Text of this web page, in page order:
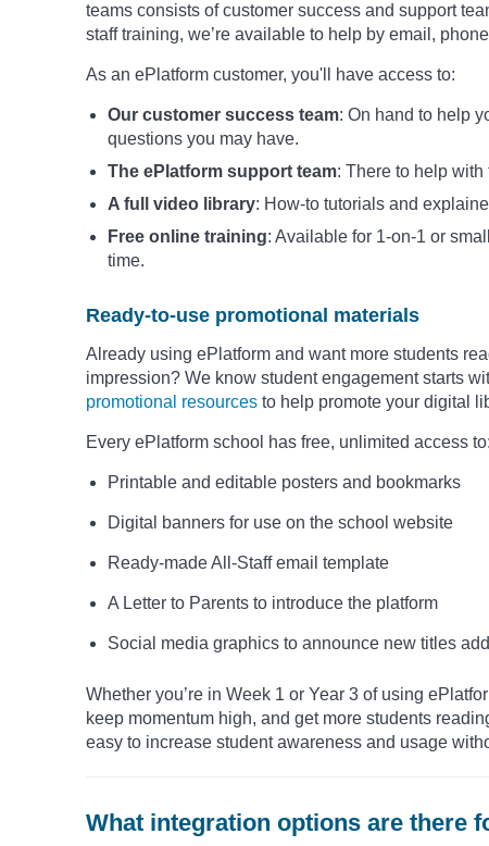
teams consists of customer success and support
staff training, we’re available to help by email,
As an ePlatform customer, you'll have access to:
Our customer success team: On hand to help
questions you may have.
The ePlatform support team: There to help
A full video library: How-to tutorials and
Free online training: Available for 1-on-1 or
time.
Ready-to-use promotional materials
Already using ePlatform and want more students
impression? We know student engagement starts
promotional resources to help promote your digital
Every ePlatform school has free, unlimited access to:
Printable and editable posters and bookmarks
Digital banners for use on the school website
Ready-made All-Staff email template
A Letter to Parents to introduce the platform
Social media graphics to announce new titles
Whether you’re in Week 1 or Year 3 of using
keep momentum high, and get more students
easy to increase student awareness and usage
What integration options are there